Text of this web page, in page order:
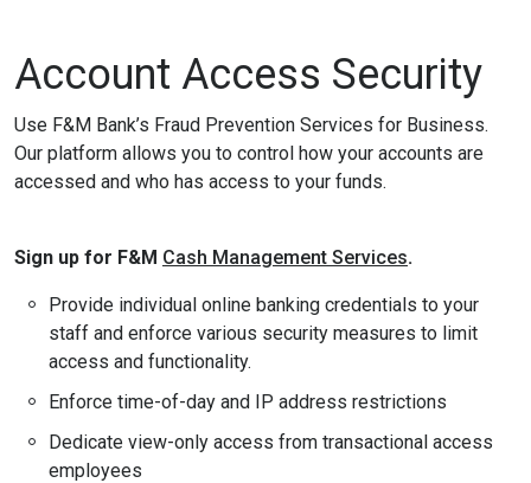
Account Access Security
Use F&M Bank’s Fraud Prevention Services for Business.
Our platform allows you to control how your accounts are
accessed and who has access to your funds.
Sign up for F&M Cash Management Services.
Provide individual online banking credentials to your
staff and enforce various security measures to limit
access and functionality.
Enforce time-of-day and IP address restrictions
Dedicate view-only access from transactional access
employees